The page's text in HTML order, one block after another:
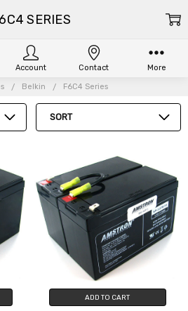
Belkin F6C4 Series
SORT
SERIES
ADD TO CART
Account Contact More